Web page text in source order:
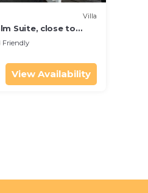
Villa
Suite, close to
renovated
Friendly
View Availability